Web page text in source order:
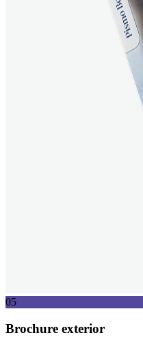
05
Brochure exterior